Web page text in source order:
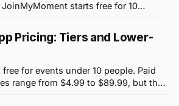
JoinMyMoment starts free for 10
Pricing: Tiers and Lower-
free for events under 10 people. Paid
range from $4.99 to $89.99, but the